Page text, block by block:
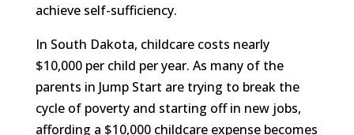
achieve self-sufficiency.
In South Dakota, childcare costs nearly
$10,000 per child per year. As many of the
parents in Jump Start are trying to break the
cycle of poverty and starting off in new jobs,
affording a $10,000 childcare expense becomes